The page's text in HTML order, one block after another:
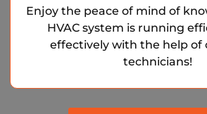
Enjoy the peace of mind of
HVAC system is running
effectively with the help of
technicians!